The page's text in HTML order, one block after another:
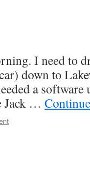
I need to
down to
a software
Jack …